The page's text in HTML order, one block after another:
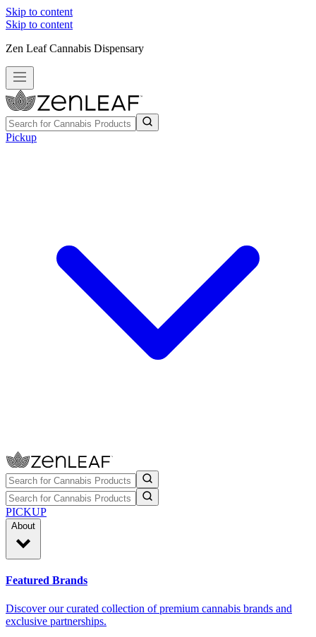
Skip to content
Skip to content
Zen Leaf Cannabis Dispensary
Pickup
PICKUP
About
Featured Brands
Discover our curated collection of premium cannabis brands and
exclusive partnerships.